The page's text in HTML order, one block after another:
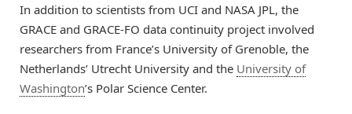
In addition to scientists from UCI and NASA JPL, the
GRACE and GRACE-FO data continuity project involved
researchers from France’s University of Grenoble, the
Netherlands’ Utrecht University and the University of
Washington’s Polar Science Center.